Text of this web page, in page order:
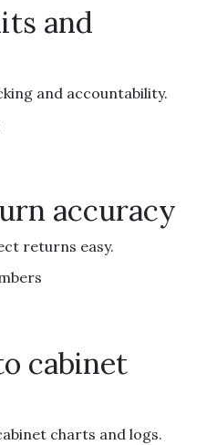
and
and accountability.
accuracy
returns easy.
cabinet
charts and logs.